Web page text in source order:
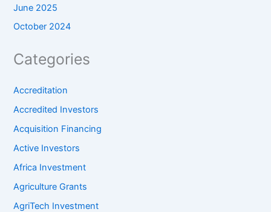
June 2025
October 2024
Categories
Accreditation
Accredited Investors
Acquisition Financing
Active Investors
Africa Investment
Agriculture Grants
AgriTech Investment